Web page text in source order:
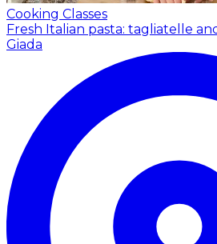
Cooking Classes
Fresh Italian pasta: tagliatelle
Giada